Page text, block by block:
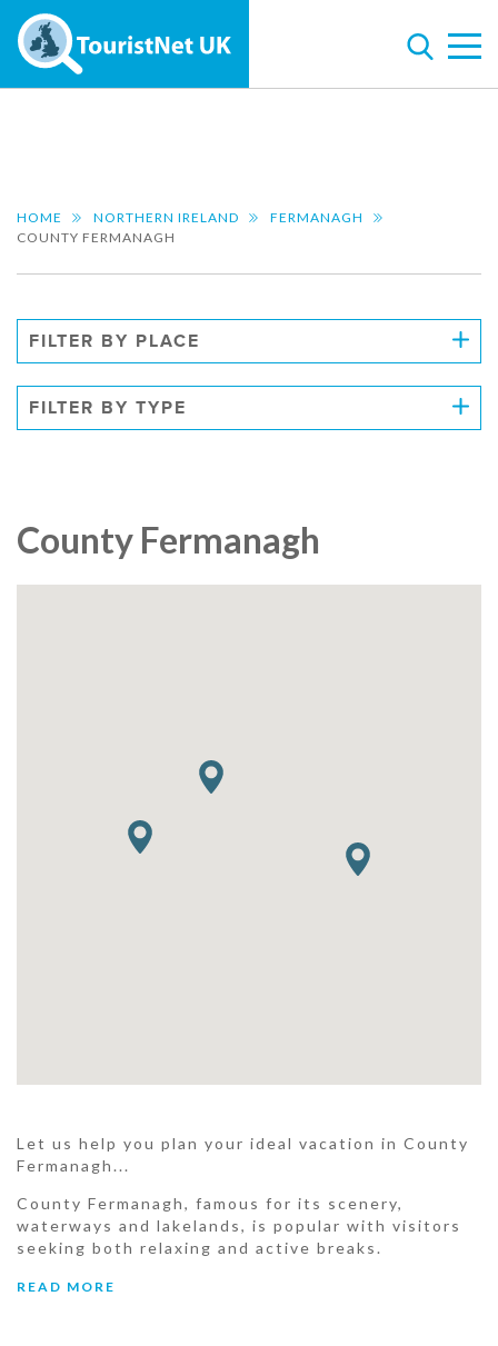
HOME NORTHERN IRELAND
FERMANAGH
COUNTY FERMANAGH
FILTER BY PLACE
FILTER BY TYPE
County Fermanagh
Let us help you plan your ideal vacation in County
Fermanagh...
County Fermanagh, famous for its scenery,
waterways and lakelands, is popular with visitors
seeking both relaxing and active breaks.
READ MORE